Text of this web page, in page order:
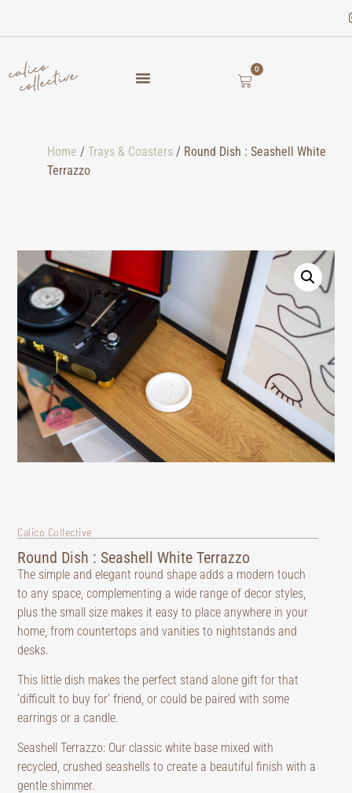
0
Home / Trays & Coasters / Round Dish : Seashell White
Terrazzo
Calico Collective
Round Dish : Seashell White Terrazzo
The simple and elegant round shape adds a modern touch
to any space, complementing a wide range of decor styles,
plus the small size makes it easy to place anywhere in your
home, from countertops and vanities to nightstands and
desks.
This little dish makes the perfect stand alone gift for that
‘difficult to buy for’ friend, or could be paired with some
earrings or a candle.
Seashell Terrazzo: Our classic white base mixed with
recycled, crushed seashells to create a beautiful finish with a
gentle shimmer.